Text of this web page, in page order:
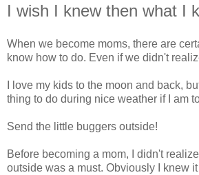
I wish I knew then what I
When we become moms, there are
know how to do. Even if we didn't
I love my kids to the moon and back,
thing to do during nice weather if I am
Send the little buggers outside!
Before becoming a mom, I didn't
outside was a must. Obviously I knew